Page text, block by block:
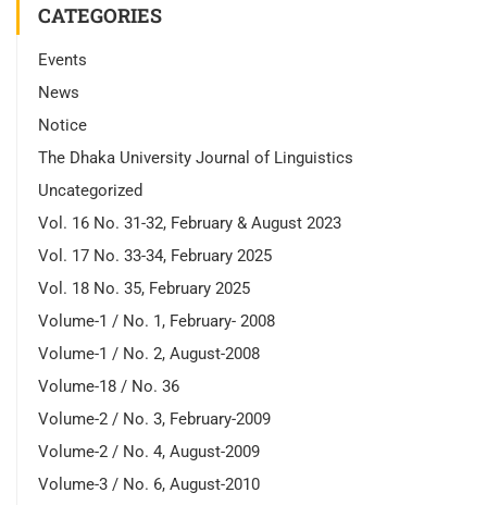
CATEGORIES
Events
News
Notice
The Dhaka University Journal of Linguistics
Uncategorized
Vol. 16 No. 31-32, February & August 2023
Vol. 17 No. 33-34, February 2025
Vol. 18 No. 35, February 2025
Volume-1 / No. 1, February- 2008
Volume-1 / No. 2, August-2008
Volume-18 / No. 36
Volume-2 / No. 3, February-2009
Volume-2 / No. 4, August-2009
Volume-3 / No. 6, August-2010